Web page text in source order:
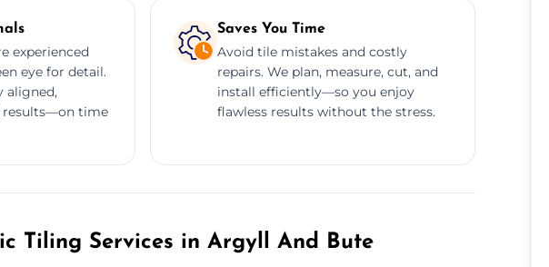
experienced
eye for detail.
aligned,
results—on time
Saves You Time
Avoid tile mistakes and costly
repairs. We plan, measure, cut, and
install efficiently—so you enjoy
flawless results without the stress.
Tiling Services in Argyll And Bute